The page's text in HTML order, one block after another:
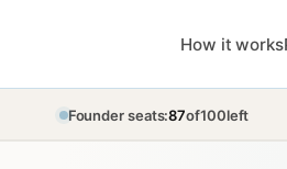
How it works
Founder seats:87of100left